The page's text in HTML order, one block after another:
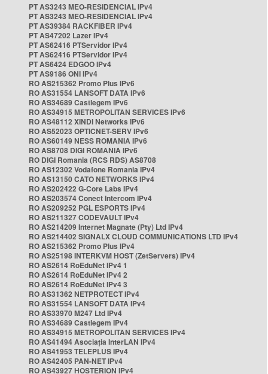
PT AS3243 MEO-RESIDENCIAL IPv4
PT AS3243 MEO-RESIDENCIAL IPv4
PT AS39384 RACKFIBER IPv4
PT AS47202 Lazer IPv4
PT AS62416 PTServidor IPv4
PT AS62416 PTServidor IPv4
PT AS6424 EDGOO IPv4
PT AS9186 ONI IPv4
RO AS215362 Promo Plus IPv6
RO AS31554 LANSOFT DATA IPv6
RO AS34689 Castlegem IPv6
RO AS34915 METROPOLITAN SERVICES IPv6
RO AS48112 XINDI Networks IPv6
RO AS52023 OPTICNET-SERV IPv6
RO AS60149 NESS ROMANIA IPv6
RO AS8708 DIGI ROMANIA IPv6
RO DIGI Romania (RCS RDS) AS8708
RO AS12302 Vodafone Romania IPv4
RO AS13150 CATO NETWORKS IPv4
RO AS202422 G-Core Labs IPv4
RO AS203574 Conect Intercom IPv4
RO AS209252 PGL ESPORTS IPv4
RO AS211327 CODEVAULT IPv4
RO AS214209 Internet Magnate (Pty) Ltd IPv4
RO AS214402 SIGNALX CLOUD COMMUNICATIONS LTD IPv4
RO AS215362 Promo Plus IPv4
RO AS25198 INTERKVM HOST (ZetServers) IPv4
RO AS2614 RoEduNet IPv4 1
RO AS2614 RoEduNet IPv4 2
RO AS2614 RoEduNet IPv4 3
RO AS31362 NETPROTECT IPv4
RO AS31554 LANSOFT DATA IPv4
RO AS33970 M247 Ltd IPv4
RO AS34689 Castlegem IPv4
RO AS34915 METROPOLITAN SERVICES IPv4
RO AS41494 Asociația InterLAN IPv4
RO AS41953 TELEPLUS IPv4
RO AS42405 PAN-NET IPv4
RO AS43927 HOSTERION IPv4